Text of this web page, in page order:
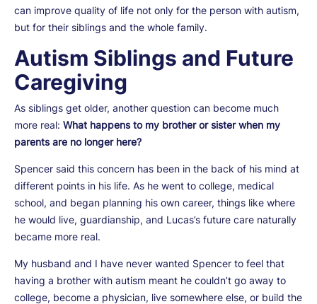
can improve quality of life not only for the person with autism,
but for their siblings and the whole family.
Autism Siblings and Future
Caregiving
As siblings get older, another question can become much
more real: What happens to my brother or sister when my
parents are no longer here?
Spencer said this concern has been in the back of his mind at
different points in his life. As he went to college, medical
school, and began planning his own career, things like where
he would live, guardianship, and Lucas’s future care naturally
became more real.
My husband and I have never wanted Spencer to feel that
having a brother with autism meant he couldn’t go away to
college, become a physician, live somewhere else, or build the